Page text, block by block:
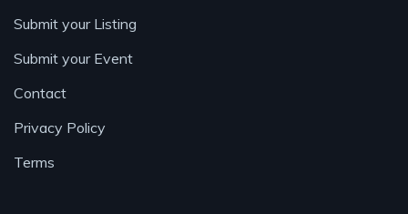
Submit your Listing
Submit your Event
Contact
Privacy Policy
Terms